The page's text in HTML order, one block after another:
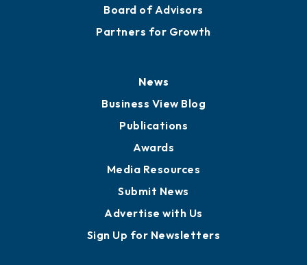
Board of Advisors
Partners for Growth
News
Business View Blog
Publications
Awards
Media Resources
Submit News
Advertise with Us
Sign Up for Newsletters